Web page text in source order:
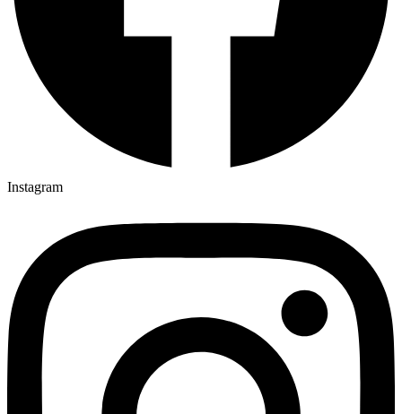
Instagram